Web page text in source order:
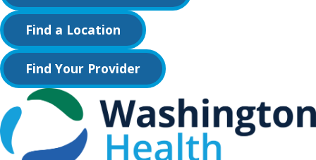
Find a Location
Find Your Provider